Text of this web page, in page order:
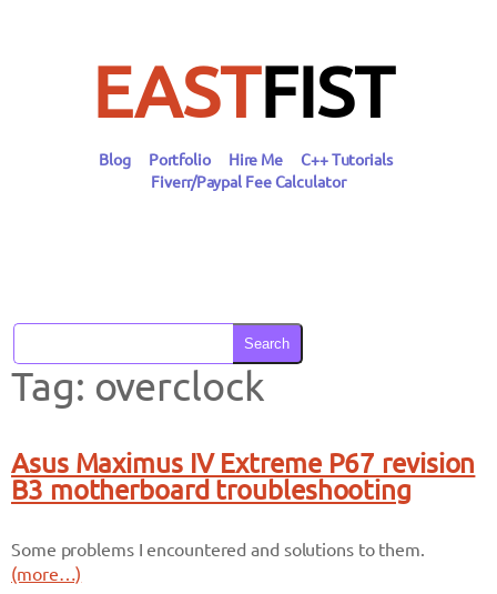
EASTFIST
Blog Portfolio Hire Me
C++ Tutorials
Fiverr/Paypal Fee Calculator
Search
Tag: overclock
Asus Maximus IV Extreme P67 revision
B3 motherboard troubleshooting
Some problems I encountered and solutions to them.
(more…)